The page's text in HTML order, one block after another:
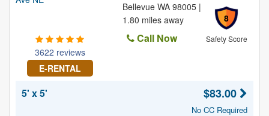
3622 reviews
E-RENTAL
8
Safety Score
Bellevue WA 98005 |
1.80 miles away
Call Now
5' x 5' $83.00
No CC Required